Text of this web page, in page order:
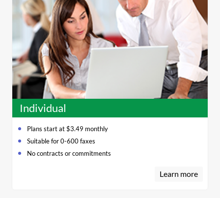
Individual
Plans start at $3.49 monthly
Suitable for 0-600 faxes
No contracts or commitments
Learn more